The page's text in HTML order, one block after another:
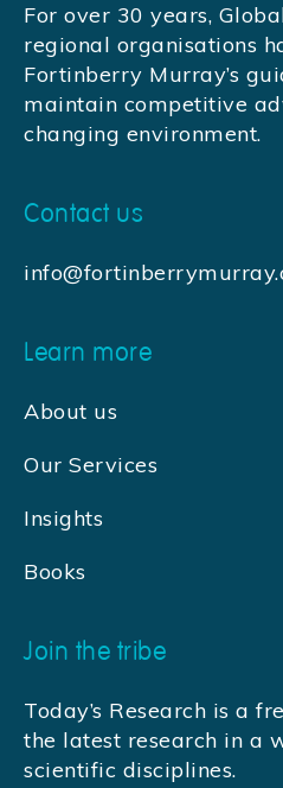
For over 30 years,
regional organisations
Fortinberry Murray’s
maintain competitive
changing environment.
Contact us
Learn more
About us
Our Services
Insights
Books
Join the tribe
Today’s Research is a
the latest research in a
scientific disciplines.